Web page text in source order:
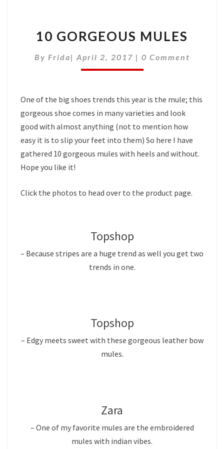
10 GORGEOUS MULES
By Frida| April 2, 2017 | Comments
0 Comment
One of the big shoes trends this year is the mule; this
gorgeous shoe comes in many varieties and look
good with almost anything (not to mention how
easy it is to slip your feet into them) So here I have
gathered 10 gorgeous mules with heels and without.
Hope you like it!
Click the photos to head over to the product page.
Topshop
– Because stripes are a huge trend as well you get two
trends in one.
Topshop
– Edgy meets sweet with these gorgeous leather bow
mules.
Zara
– One of my favorite mules are the embroidered
mules with indian vibes.